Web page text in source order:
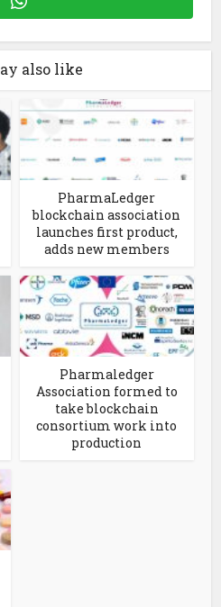
also like
PharmaLedger
blockchain association
launches first product,
adds new members
Pharmaledger
Association formed to
take blockchain
consortium work into
production